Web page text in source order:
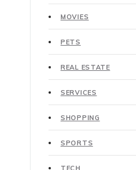
MOVIES
PETS
REAL ESTATE
SERVICES
SHOPPING
SPORTS
TECH